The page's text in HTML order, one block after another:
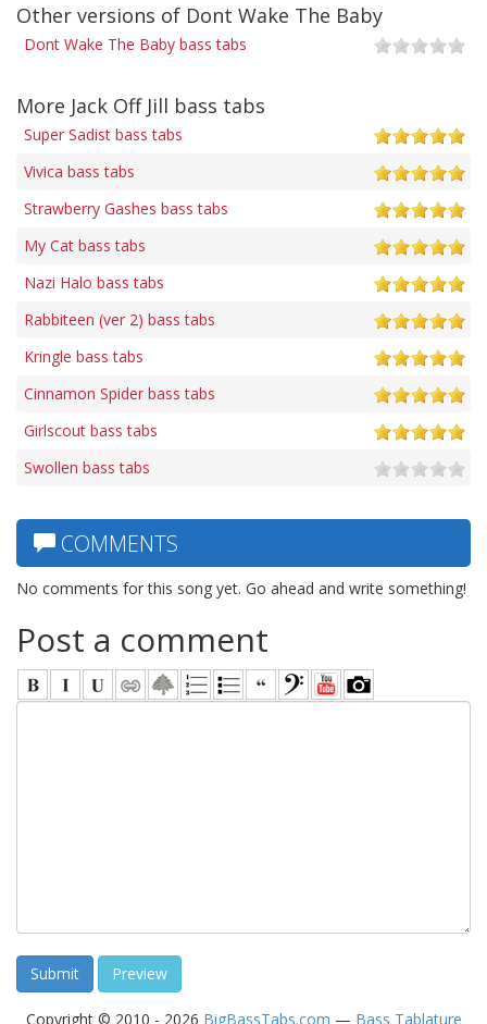
Other versions of Dont Wake The Baby
Dont Wake The Baby bass tabs
More Jack Off Jill bass tabs
Super Sadist bass tabs
Vivica bass tabs
Strawberry Gashes bass tabs
My Cat bass tabs
Nazi Halo bass tabs
Rabbiteen (ver 2) bass tabs
Kringle bass tabs
Cinnamon Spider bass tabs
Girlscout bass tabs
Swollen bass tabs
COMMENTS
No comments for this song yet. Go ahead and write something!
Post a comment
Copyright © 2010 - 2026 BigBassTabs.com — Bass Tablature